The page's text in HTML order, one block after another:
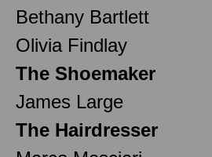
Bethany Bartlett
Olivia Findlay
The Shoemaker
James Large
The Hairdresser